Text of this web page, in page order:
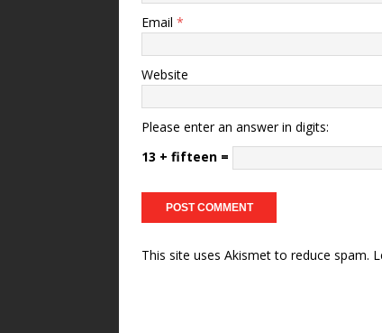
Email *
Website
Please enter an answer in digits:
13 + fifteen =
This site uses Akismet to reduce spam.